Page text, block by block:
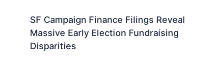
SF Campaign Finance Filings Reveal
Massive Early Election Fundraising
Disparities